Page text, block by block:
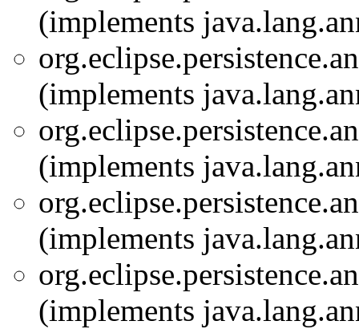
(implements
(implements
(implements
(implements
(implements